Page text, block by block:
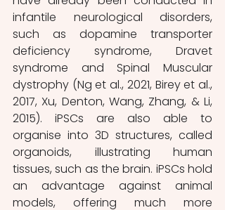
infantile neurological disorders,
such as dopamine transporter
deficiency syndrome, Dravet
syndrome and Spinal Muscular
dystrophy (Ng et al., 2021, Birey et al.,
2017, Xu, Denton, Wang, Zhang, & Li,
2015). iPSCs are also able to
organise into 3D structures, called
organoids, illustrating human
tissues, such as the brain. iPSCs hold
an advantage against animal
models, offering much more